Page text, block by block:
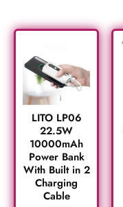
LITO LP06
22.5W
10000mAh
Power Bank
With Built in 2
Charging
Cable